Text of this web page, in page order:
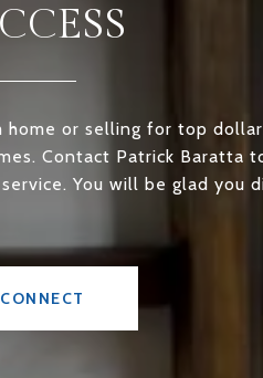
home or selling for top
Contact Patrick Baratta
You will be glad you